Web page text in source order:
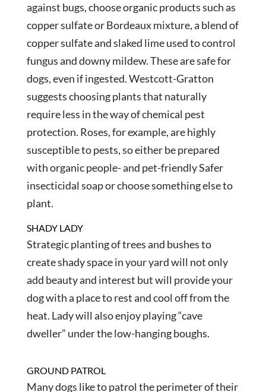
against bugs, choose organic products such as
copper sulfate or Bordeaux mixture, a blend of
copper sulfate and slaked lime used to control
fungus and downy mildew. These are safe for
dogs, even if ingested. Westcott-Gratton
suggests choosing plants that naturally
require less in the way of chemical pest
protection. Roses, for example, are highly
susceptible to pests, so either be prepared
with organic people- and pet-friendly Safer
insecticidal soap or choose something else to
plant.
SHADY LADY
Strategic planting of trees and bushes to
create shady space in your yard will not only
add beauty and interest but will provide your
dog with a place to rest and cool off from the
heat. Lady will also enjoy playing “cave
dweller” under the low-hanging boughs.
GROUND PATROL
Many dogs like to patrol the perimeter of their